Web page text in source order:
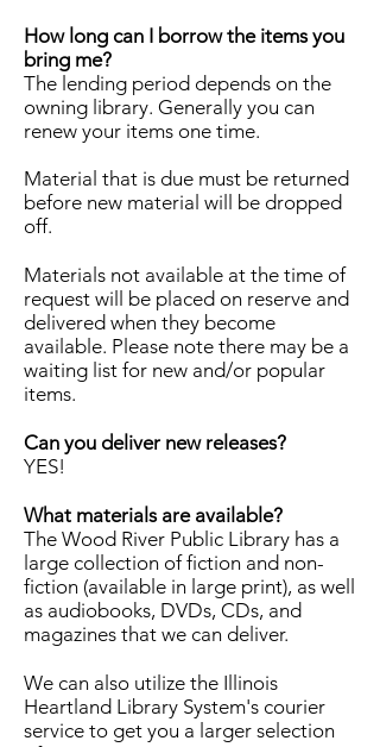
How long can I borrow the items you
bring me?
The lending period depends on the
owning library. Generally you can
renew your items one time.
Material that is due must be returned
before new material will be dropped
off.
Materials not available at the time of
request will be placed on reserve and
delivered when they become
available. Please note there may be a
waiting list for new and/or popular
items.
Can you deliver new releases?
YES!
What materials are available?
The Wood River Public Library has a
large collection of fiction and non-
fiction (available in large print), as well
as audiobooks, DVDs, CDs, and
magazines that we can deliver.
We can also utilize the Illinois
Heartland Library System's courier
service to get you a larger selection